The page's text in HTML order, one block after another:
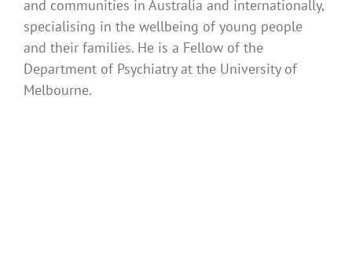
and communities in Australia and internationally,
specialising in the wellbeing of young people
and their families. He is a Fellow of the
Department of Psychiatry at the University of
Melbourne.